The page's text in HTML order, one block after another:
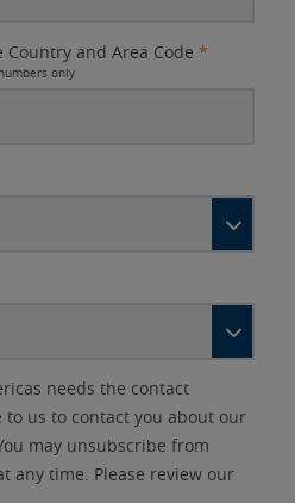
and Area Code *
only
needs the contact
us to contact you about our
may unsubscribe from
any time. Please review our